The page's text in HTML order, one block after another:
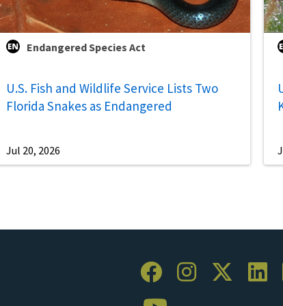
Endangered Species Act
U.S. Fish and Wildlife Service Lists Two
Florida Snakes as Endangered
Jul 20, 2026